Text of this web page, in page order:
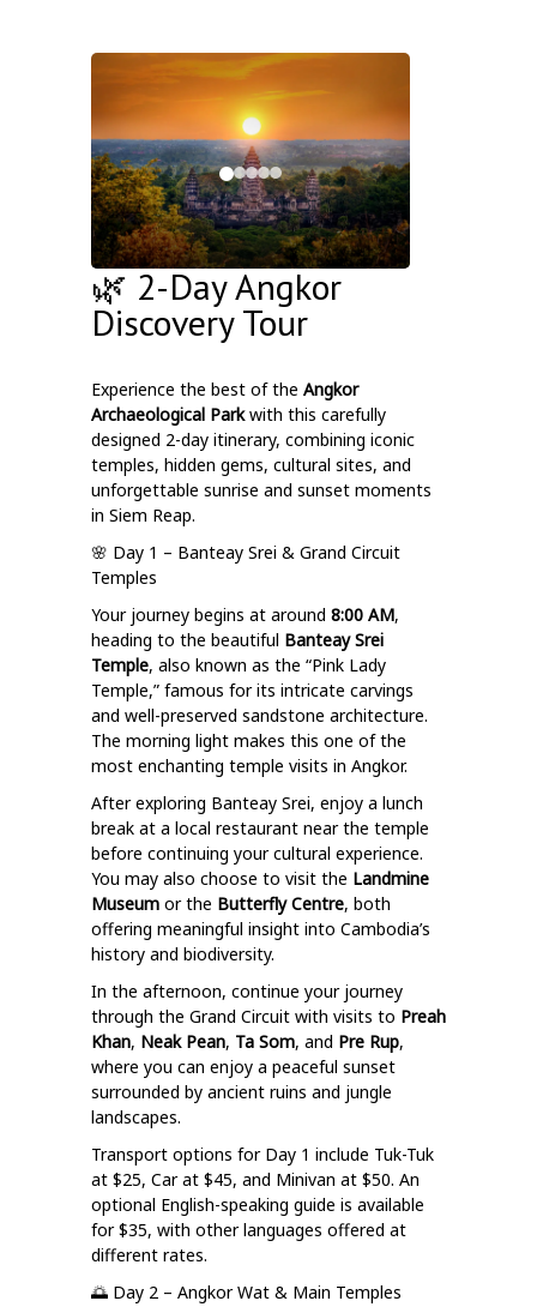
🌿 2-Day Angkor
Discovery Tour
Experience the best of the Angkor
Archaeological Park with this carefully
designed 2-day itinerary, combining iconic
temples, hidden gems, cultural sites, and
unforgettable sunrise and sunset moments
in Siem Reap.
🌸 Day 1 – Banteay Srei & Grand Circuit
Temples
Your journey begins at around 8:00 AM,
heading to the beautiful Banteay Srei
Temple, also known as the “Pink Lady
Temple,” famous for its intricate carvings
and well-preserved sandstone architecture.
The morning light makes this one of the
most enchanting temple visits in Angkor.
After exploring Banteay Srei, enjoy a lunch
break at a local restaurant near the temple
before continuing your cultural experience.
You may also choose to visit the Landmine
Museum or the Butterfly Centre, both
offering meaningful insight into Cambodia’s
history and biodiversity.
In the afternoon, continue your journey
through the Grand Circuit with visits to Preah
Khan, Neak Pean, Ta Som, and Pre Rup,
where you can enjoy a peaceful sunset
surrounded by ancient ruins and jungle
landscapes.
Transport options for Day 1 include Tuk-Tuk
at $25, Car at $45, and Minivan at $50. An
optional English-speaking guide is available
for $35, with other languages offered at
different rates.
🌅 Day 2 – Angkor Wat & Main Temples